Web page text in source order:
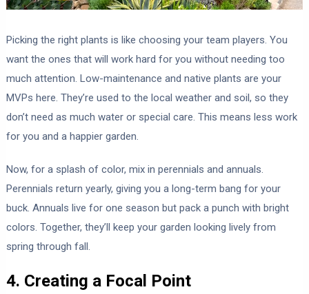
Picking the right plants is like choosing your team players. You
want the ones that will work hard for you without needing too
much attention. Low-maintenance and native plants are your
MVPs here. They’re used to the local weather and soil, so they
don’t need as much water or special care. This means less work
for you and a happier garden.
Now, for a splash of color, mix in perennials and annuals.
Perennials return yearly, giving you a long-term bang for your
buck. Annuals live for one season but pack a punch with bright
colors. Together, they’ll keep your garden looking lively from
spring through fall.
4. Creating a Focal Point